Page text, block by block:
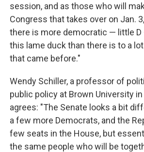
session, and as those who will
Congress that takes over on Jan.
there is more democratic — little
this lame duck than there is to a
that came before."
Wendy Schiller, a professor of
public policy at Brown University in
agrees: "The Senate looks a bit
a few more Democrats, and the
few seats in the House, but
the same people who will be